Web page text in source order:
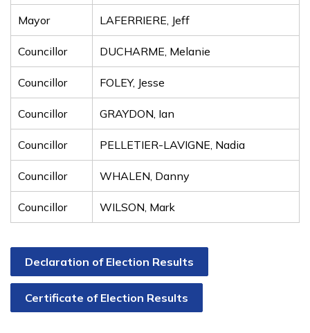
Mayor LAFERRIERE, Jeff
Councillor DUCHARME, Melanie
Councillor FOLEY, Jesse
Councillor GRAYDON, Ian
Councillor PELLETIER-LAVIGNE, Nadia
Councillor WHALEN, Danny
Councillor WILSON, Mark
Declaration of Election Results
Certificate of Election Results